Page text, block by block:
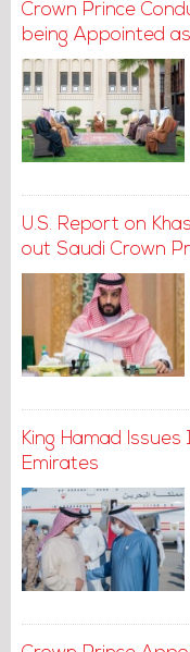
Crown Prince
being Appointed
U.S. Report on
out Saudi Crown
King Hamad
Emirates